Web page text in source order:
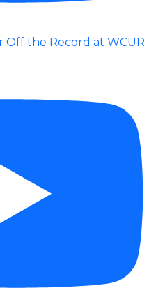
Off the Record at WCUR